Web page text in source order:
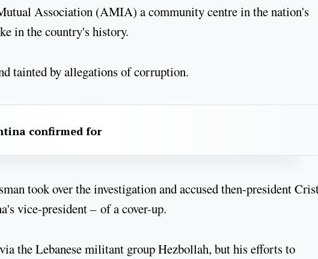
Association (AMIA) a community centre in the nation's
in the country's history.
tainted by allegations of corruption.
confirmed for
took over the investigation and accused then-president
vice-president – of a cover-up.
the Lebanese militant group Hezbollah, but his efforts to